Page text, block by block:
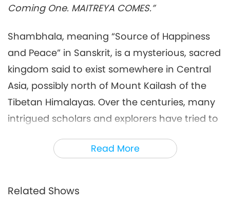
Read More
Coming One. MAITREYA COMES.”
Shambhala, meaning “Source of Happiness
and Peace” in Sanskrit, is a mysterious, sacred
kingdom said to exist somewhere in Central
Asia, possibly north of Mount Kailash of the
Tibetan Himalayas. Over the centuries, many
intrigued scholars and explorers have tried to
were mostly unsuccessful.
Russian archaeologist, painter, and writer
Related Shows